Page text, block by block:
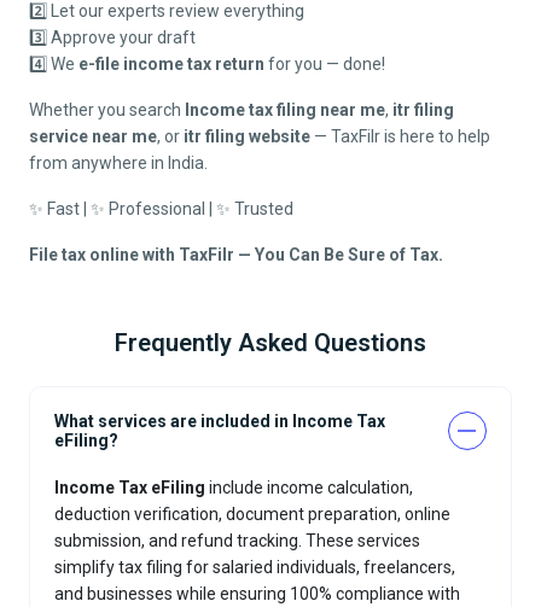
2️⃣ Let our experts review everything
3️⃣ Approve your draft
4️⃣ We e-file income tax return for you — done!
Whether you search Income tax filing near me, itr filing
service near me, or itr filing website — TaxFilr is here to help
from anywhere in India.
✨ Fast | ✨ Professional | ✨ Trusted
File tax online with TaxFilr — You Can Be Sure of Tax.
Frequently Asked Questions
What services are included in Income Tax
eFiling?
Income Tax eFiling include income calculation,
deduction verification, document preparation, online
submission, and refund tracking. These services
simplify tax filing for salaried individuals, freelancers,
and businesses while ensuring 100% compliance with